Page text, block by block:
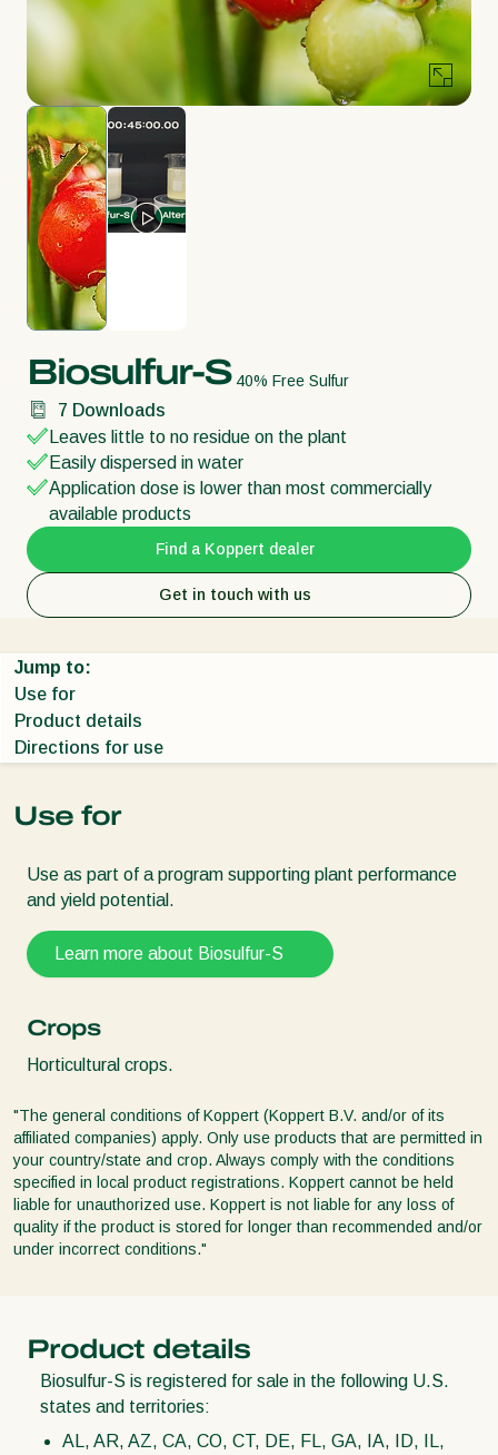
Biosulfur-S 40% Free Sulfur
7 Downloads
Leaves little to no residue on the plant
Easily dispersed in water
Application dose is lower than most commercially
available products
Find a Koppert dealer
Get in touch with us
Jump to:
Use for
Product details
Directions for use
Use for
Use as part of a program supporting plant performance
and yield potential.
Learn more about Biosulfur-S
Crops
Horticultural crops.
"The general conditions of Koppert (Koppert B.V. and/or of its
affiliated companies) apply. Only use products that are permitted in
your country/state and crop. Always comply with the conditions
specified in local product registrations. Koppert cannot be held
liable for unauthorized use. Koppert is not liable for any loss of
quality if the product is stored for longer than recommended and/or
under incorrect conditions."
Product details
Biosulfur-S is registered for sale in the following U.S.
states and territories:
AL, AR, AZ, CA, CO, CT, DE, FL, GA, IA, ID, IL,